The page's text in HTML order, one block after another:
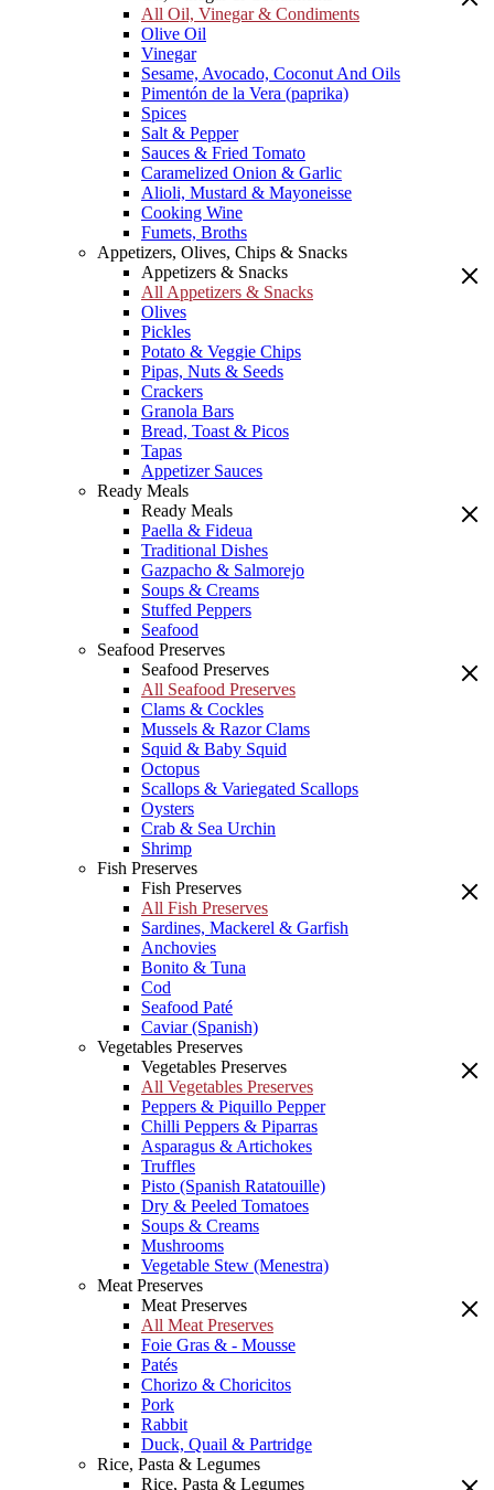
All Oil, Vinegar & Condiments
Olive Oil
Vinegar
Sesame, Avocado, Coconut And Oils
Pimentón de la Vera (paprika)
Spices
Salt & Pepper
Sauces & Fried Tomato
Caramelized Onion & Garlic
Alioli, Mustard & Mayoneisse
Cooking Wine
Fumets, Broths
Appetizers, Olives, Chips & Snacks
Appetizers & Snacks
All Appetizers & Snacks
Olives
Pickles
Potato & Veggie Chips
Pipas, Nuts & Seeds
Crackers
Granola Bars
Bread, Toast & Picos
Tapas
Appetizer Sauces
Ready Meals
Ready Meals
Paella & Fideua
Traditional Dishes
Gazpacho & Salmorejo
Soups & Creams
Stuffed Peppers
Seafood
Seafood Preserves
Seafood Preserves
All Seafood Preserves
Clams & Cockles
Mussels & Razor Clams
Squid & Baby Squid
Octopus
Scallops & Variegated Scallops
Oysters
Crab & Sea Urchin
Shrimp
Fish Preserves
Fish Preserves
All Fish Preserves
Sardines, Mackerel & Garfish
Anchovies
Bonito & Tuna
Cod
Seafood Paté
Caviar (Spanish)
Vegetables Preserves
Vegetables Preserves
All Vegetables Preserves
Peppers & Piquillo Pepper
Chilli Peppers & Piparras
Asparagus & Artichokes
Truffles
Pisto (Spanish Ratatouille)
Dry & Peeled Tomatoes
Soups & Creams
Mushrooms
Vegetable Stew (Menestra)
Meat Preserves
Meat Preserves
All Meat Preserves
Foie Gras & - Mousse
Patés
Chorizo & Choricitos
Pork
Rabbit
Duck, Quail & Partridge
Rice, Pasta & Legumes
Rice, Pasta & Legumes